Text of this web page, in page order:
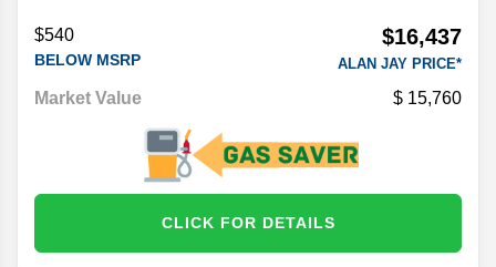
$540
BELOW MSRP
$16,437
ALAN JAY PRICE*
Market Value 15,760
CLICK FOR DETAILS